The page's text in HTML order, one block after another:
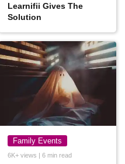
Learnifii Gives The
Solution
Family Events
6K+ views | 6 min read